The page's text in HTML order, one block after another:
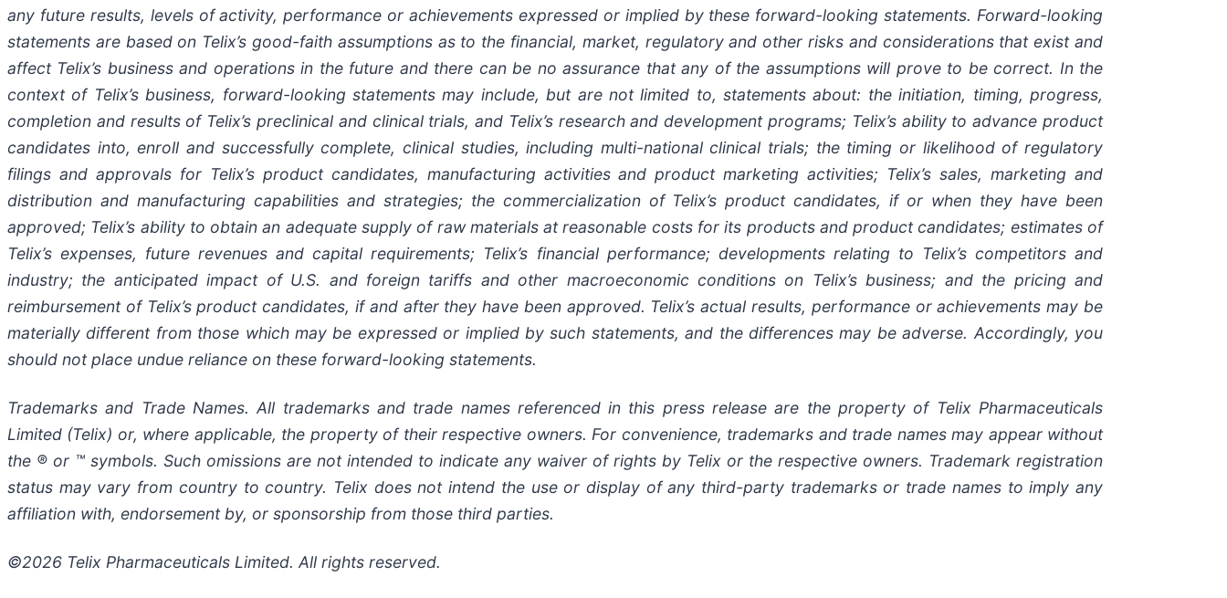
any future results, levels of activity, performance or achievements expressed or implied by these forward-looking statements. Forward-looking
statements are based on Telix’s good-faith assumptions as to the financial, market, regulatory and other risks and considerations that exist and
affect Telix’s business and operations in the future and there can be no assurance that any of the assumptions will prove to be correct. In the
context of Telix’s business, forward-looking statements may include, but are not limited to, statements about: the initiation, timing, progress,
completion and results of Telix’s preclinical and clinical trials, and Telix’s research and development programs; Telix’s ability to advance product
candidates into, enroll and successfully complete, clinical studies, including multi-national clinical trials; the timing or likelihood of regulatory
filings and approvals for Telix’s product candidates, manufacturing activities and product marketing activities; Telix’s sales, marketing and
distribution and manufacturing capabilities and strategies; the commercialization of Telix’s product candidates, if or when they have been
approved; Telix’s ability to obtain an adequate supply of raw materials at reasonable costs for its products and product candidates; estimates of
Telix’s expenses, future revenues and capital requirements; Telix’s financial performance; developments relating to Telix’s competitors and
industry; the anticipated impact of U.S. and foreign tariffs and other macroeconomic conditions on Telix’s business; and the pricing and
reimbursement of Telix’s product candidates, if and after they have been approved. Telix’s actual results, performance or achievements may be
materially different from those which may be expressed or implied by such statements, and the differences may be adverse. Accordingly, you
should not place undue reliance on these forward-looking statements.
Trademarks and Trade Names. All trademarks and trade names referenced in this press release are the property of Telix Pharmaceuticals
Limited (Telix) or, where applicable, the property of their respective owners. For convenience, trademarks and trade names may appear without
the ® or ™ symbols. Such omissions are not intended to indicate any waiver of rights by Telix or the respective owners. Trademark registration
status may vary from country to country. Telix does not intend the use or display of any third-party trademarks or trade names to imply any
affiliation with, endorsement by, or sponsorship from those third parties.
©2026 Telix Pharmaceuticals Limited. All rights reserved.